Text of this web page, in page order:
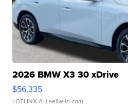
2026 BMW X3 30 xDrive
$56,335
LOTLINX A. | sellwild.com